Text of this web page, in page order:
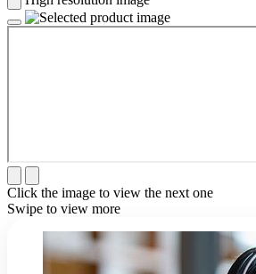
Click the image to view the next one
Swipe to view more